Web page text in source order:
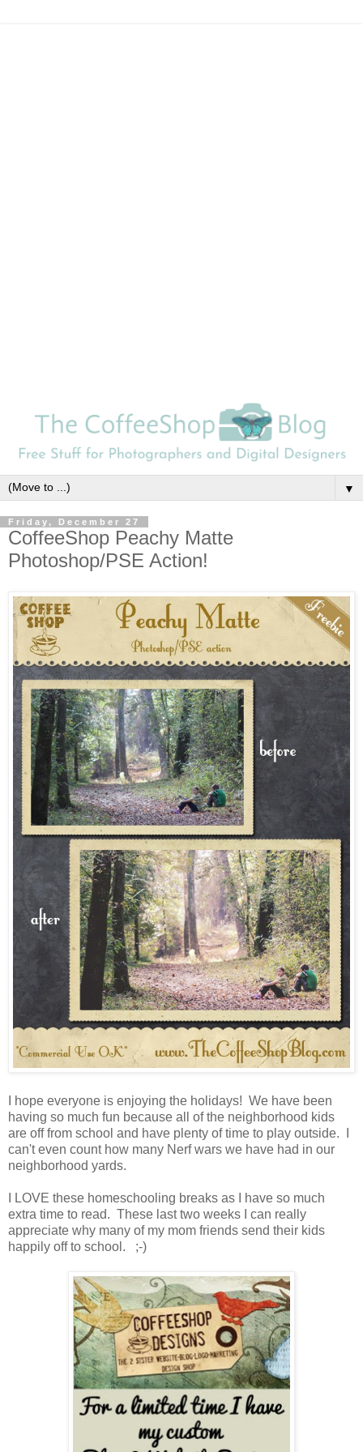
▼
Friday, December 27
CoffeeShop Peachy Matte
Photoshop/PSE Action!
I hope everyone is enjoying the holidays! We have been
having so much fun because all of the neighborhood kids
are off from school and have plenty of time to play outside. I
can't even count how many Nerf wars we have had in our
neighborhood yards.
I LOVE these homeschooling breaks as I have so much
extra time to read. These last two weeks I can really
appreciate why many of my mom friends send their kids
happily off to school. ;-)